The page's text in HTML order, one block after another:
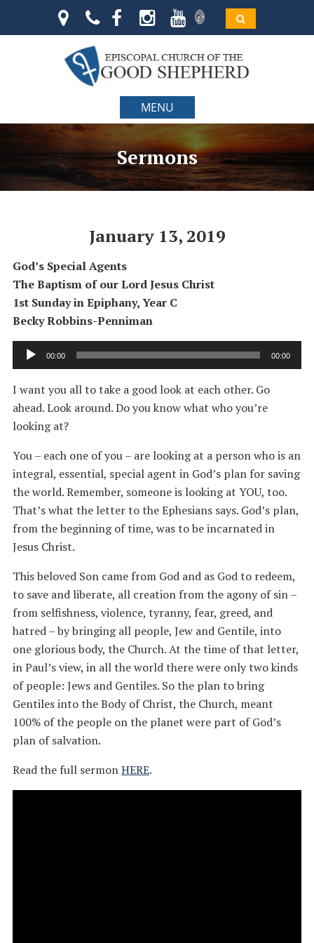
MENU
Sermons
January 13, 2019
God’s Special Agents
The Baptism of our Lord Jesus Christ
1st Sunday in Epiphany, Year C
Becky Robbins-Penniman
Audio
Player
00:00 00:00
I want you all to take a good look at each other. Go
ahead. Look around. Do you know what who you’re
looking at?
You – each one of you – are looking at a person who is an
integral, essential, special agent in God’s plan for saving
the world. Remember, someone is looking at YOU, too.
That’s what the letter to the Ephesians says. God’s plan,
from the beginning of time, was to be incarnated in
Jesus Christ.
This beloved Son came from God and as God to redeem,
to save and liberate, all creation from the agony of sin –
from selfishness, violence, tyranny, fear, greed, and
hatred – by bringing all people, Jew and Gentile, into
one glorious body, the Church. At the time of that letter,
in Paul’s view, in all the world there were only two kinds
of people: Jews and Gentiles. So the plan to bring
Gentiles into the Body of Christ, the Church, meant
100% of the people on the planet were part of God’s
plan of salvation.
Read the full sermonHERE.